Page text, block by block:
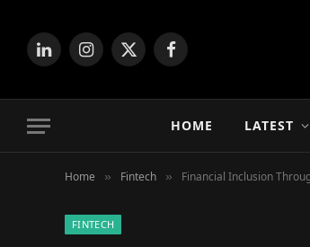
LinkedInInstagram
X
Facebook
HOME LATEST
Home » Fintech » Financial Inclusion
FINTECH